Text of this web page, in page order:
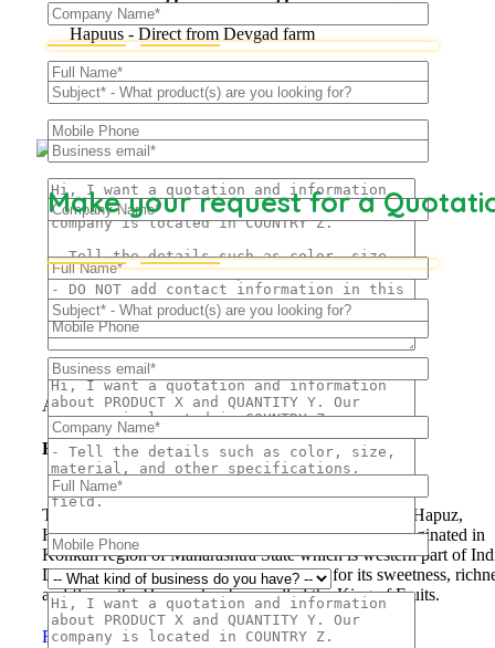
Hapuus - Direct from Devgad farm
Frozen Mango Slices
Frozen Alphonso Mango Slices
Make your request for a
About Us
Hapuus Mango
The ‘Hapuus’ mango, also called Alphonso, Hafoos, Hapuz,
Hapuus or Aapoos, is a named mango cultivar that originated in
Konkan region of Maharashtra State which is western part of
Due to its unique succulent taste, favored for its sweetness,
and flavor the Hapuus has been called the King of Fruits.
Read More